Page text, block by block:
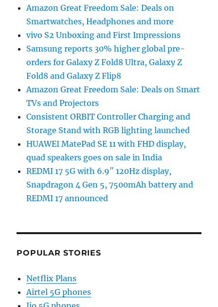
Amazon Great Freedom Sale: Deals on
Smartwatches, Headphones and more
vivo S2 Unboxing and First Impressions
Samsung reports 30% higher global pre-
orders for Galaxy Z Fold8 Ultra, Galaxy Z
Fold8 and Galaxy Z Flip8
Amazon Great Freedom Sale: Deals on Smart
TVs and Projectors
Consistent ORBIT Controller Charging and
Storage Stand with RGB lighting launched
HUAWEI MatePad SE 11 with FHD display,
quad speakers goes on sale in India
REDMI 17 5G with 6.9″ 120Hz display,
Snapdragon 4 Gen 5, 7500mAh battery and
REDMI 17 announced
POPULAR STORIES
Netflix Plans
Airtel 5G phones